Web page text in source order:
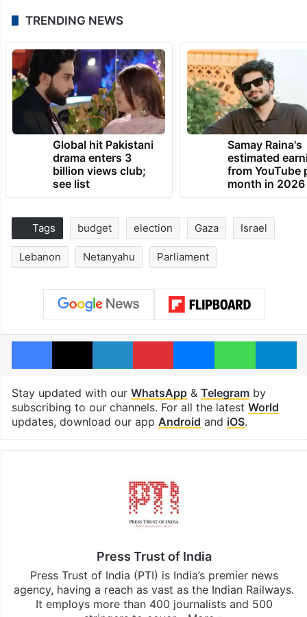
TRENDING NEWS
Global hit Pakistani
drama enters 3
billion views club;
see list
Samay Raina's
estimated
from YouTube
month in 2026
Tags budget election Gaza Israel
Lebanon Netanyahu Parliament
Facebook
X LinkedInPinterestMessenger
Stay updated with our WhatsApp& Telegramby
subscribing to our channels. For all the latest World
updates, download our app Android and iOS.
Press Trust of India
Press Trust of India (PTI) is India’s premier news
agency, having a reach as vast as the Indian Railways.
It employs more than 400 journalists and 500